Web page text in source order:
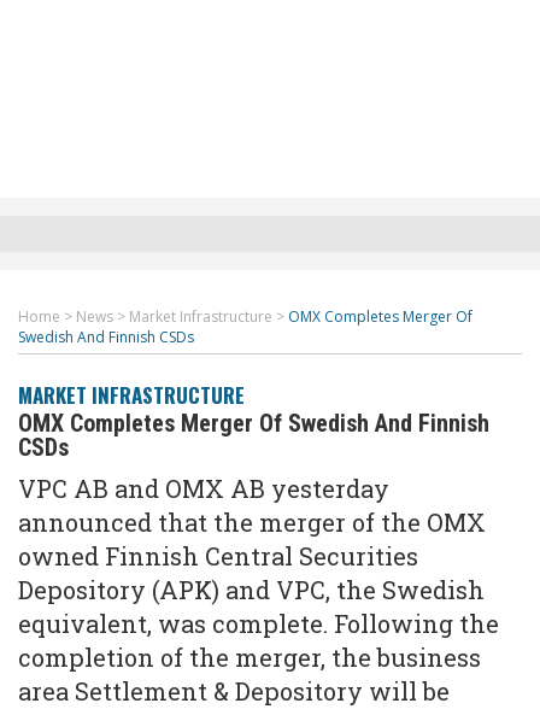
Home > News > Market Infrastructure > OMX Completes Merger Of
Swedish And Finnish CSDs
MARKET INFRASTRUCTURE
OMX Completes Merger Of Swedish And Finnish
CSDs
VPC AB and OMX AB yesterday
announced that the merger of the OMX
owned Finnish Central Securities
Depository (APK) and VPC, the Swedish
equivalent, was complete. Following the
completion of the merger, the business
area Settlement & Depository will be